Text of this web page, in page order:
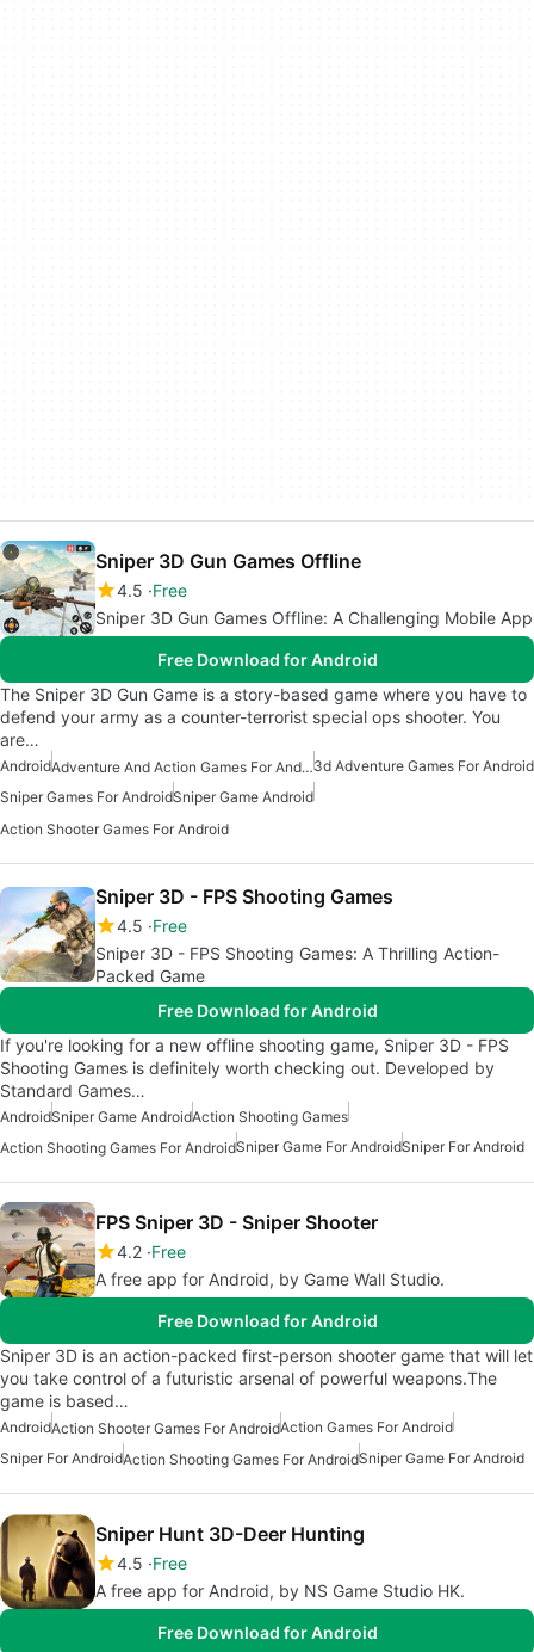
Sniper 3D Gun Games Offline
4.5 Free
Sniper 3D Gun Games Offline: A Challenging Mobile App
Free Download for Android
The Sniper 3D Gun Game is a story-based game where you have to
defend your army as a counter-terrorist special ops shooter. You
are…
Android Adventure And Action Games For Android3d Adventure Games For Android
Sniper Games For AndroidSniper Game Android
Action Shooter Games For Android
Sniper 3D - FPS Shooting Games
4.5 Free
Sniper 3D - FPS Shooting Games: A Thrilling Action-
Packed Game
Free Download for Android
If you're looking for a new offline shooting game, Sniper 3D - FPS
Shooting Games is definitely worth checking out. Developed by
Standard Games…
AndroidSniper Game AndroidAction Shooting Games
Action Shooting Games For AndroidSniper Game For AndroidSniper For Android
FPS Sniper 3D - Sniper Shooter
4.2 Free
A free app for Android, by Game Wall Studio.
Free Download for Android
Sniper 3D is an action-packed first-person shooter game that will let
you take control of a futuristic arsenal of powerful weapons.The
game is based…
AndroidAction Shooter Games For AndroidAction Games For Android
Sniper For AndroidAction Shooting Games For AndroidSniper Game For Android
Sniper Hunt 3D-Deer Hunting
4.5 Free
A free app for Android, by NS Game Studio HK.
Free Download for Android